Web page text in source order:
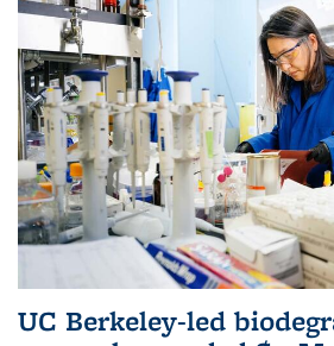
UC Berkeley-led